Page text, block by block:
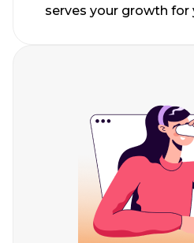
serves your growth for